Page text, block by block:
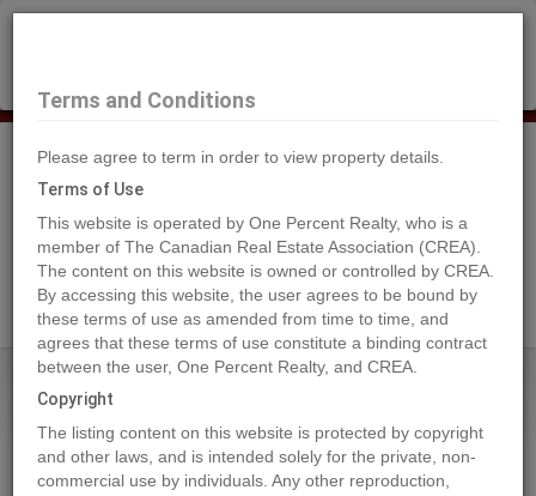
Search Agents
Home Properties 151 2 Street NE
151 2 Street NE, Vulcan
2022-10-01
Terms and Conditions
Please agree to term in order to view property details.
Terms of Use
This website is operated by One Percent Realty, who is a
member of The Canadian Real Estate Association (CREA).
The content on this website is owned or controlled by CREA.
By accessing this website, the user agrees to be bound by
these terms of use as amended from time to time, and
agrees that these terms of use constitute a binding contract
between the user, One Percent Realty, and CREA.
Copyright
The listing content on this website is protected by copyright
and other laws, and is intended solely for the private, non-
commercial use by individuals. Any other reproduction,